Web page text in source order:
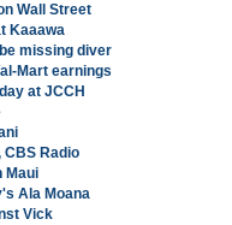
Wall Street
Kaaawa
missing diver
Mart earnings
at JCCH
Radio
Maui
Ala Moana
Vick